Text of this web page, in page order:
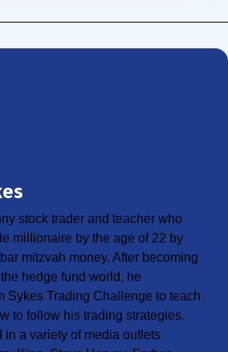
stock trader and teacher who
millionaire by the age of 22 by
mitzvah money. After becoming
hedge fund world, he
Sykes Trading Challenge to teach
to follow his trading strategies.
in a variety of media outlets